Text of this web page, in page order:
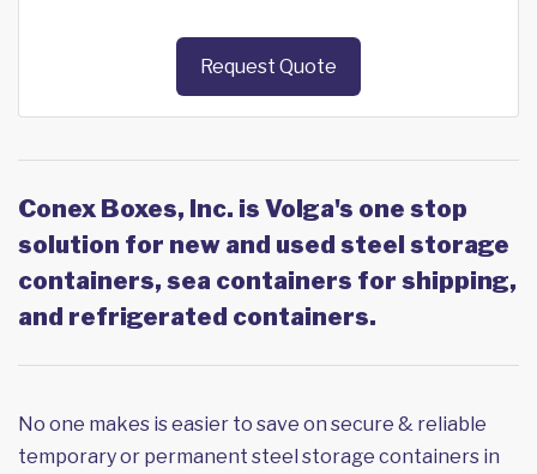
Request Quote
Conex Boxes, Inc. is Volga's one stop
solution for new and used steel storage
containers, sea containers for shipping,
and refrigerated containers.
No one makes is easier to save on secure & reliable
temporary or permanent steel storage containers in